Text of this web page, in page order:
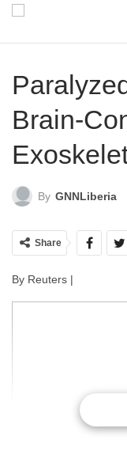
Brain-
By GNNLiberia
Share
By Reuters |